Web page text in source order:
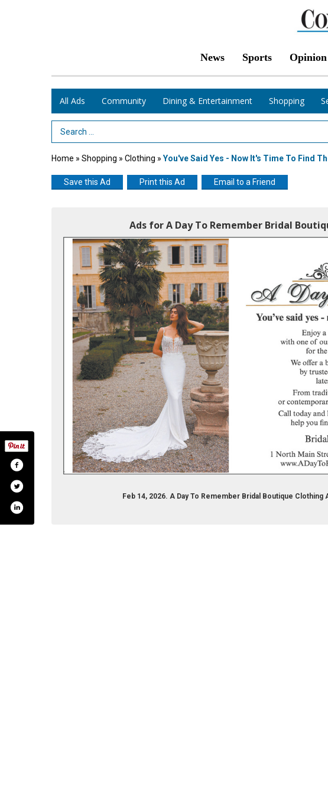
News Sports Opinion
All Ads Community Dining & Entertainment Shopping
Search Term
Home » Shopping » Clothing » You've Said Yes - Now It's Time To Find
Save this Ad Print this Ad Email to a Friend
Ads for A Day To Remember Bridal
Feb 14, 2026. A Day To Remember Bridal Boutique